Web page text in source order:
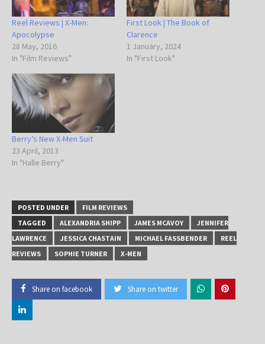
Reel Reviews | X-Men:
Apocolypse
28 May, 2016
In "Film Reviews"
First Look | The Book of
Clarence
1 January, 2024
In "First Look"
Berry’s New X-Men Suit
23 April, 2013
In "Halle Berry"
POSTED UNDER
FILM REVIEWS
TAGGED
ALEXANDRIA SHIPP JAMES MCAVOY
JENNIFER
LAWRENCE
JESSICA CHASTAIN MICHAEL FASSBENDER
REEL
REVIEWS
SOPHIE TURNER X-MEN
Share on facebook Share on twitter